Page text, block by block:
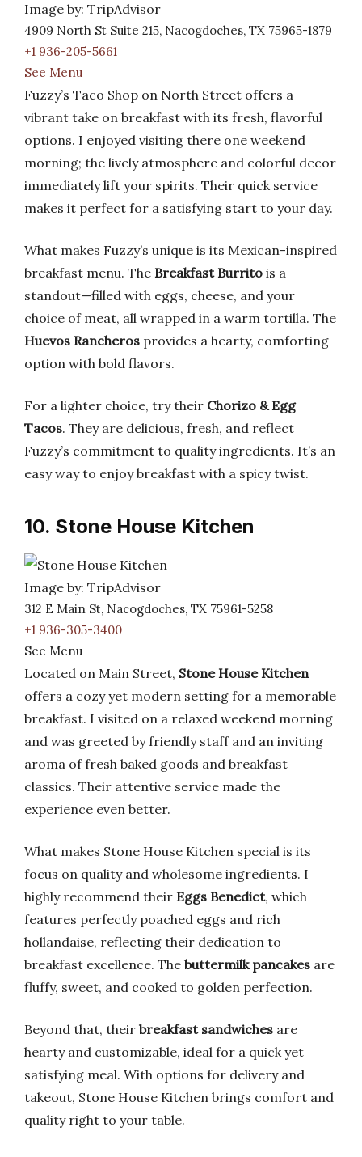
Image by: TripAdvisor
4909 North St Suite 215, Nacogdoches, TX 75965-1879
+1 936-205-5661
See Menu
Fuzzy’s Taco Shop on North Street offers a
vibrant take on breakfast with its fresh, flavorful
options. I enjoyed visiting there one weekend
morning; the lively atmosphere and colorful decor
immediately lift your spirits. Their quick service
makes it perfect for a satisfying start to your day.
What makes Fuzzy’s unique is its Mexican-inspired
breakfast menu. The Breakfast Burrito is a
standout—filled with eggs, cheese, and your
choice of meat, all wrapped in a warm tortilla. The
Huevos Rancheros provides a hearty, comforting
option with bold flavors.
For a lighter choice, try their Chorizo & Egg
Tacos. They are delicious, fresh, and reflect
Fuzzy’s commitment to quality ingredients. It’s an
easy way to enjoy breakfast with a spicy twist.
10. Stone House Kitchen
Image by: TripAdvisor
312 E Main St, Nacogdoches, TX 75961-5258
+1 936-305-3400
See Menu
Located on Main Street, Stone House Kitchen
offers a cozy yet modern setting for a memorable
breakfast. I visited on a relaxed weekend morning
and was greeted by friendly staff and an inviting
aroma of fresh baked goods and breakfast
classics. Their attentive service made the
experience even better.
What makes Stone House Kitchen special is its
focus on quality and wholesome ingredients. I
highly recommend their Eggs Benedict, which
features perfectly poached eggs and rich
hollandaise, reflecting their dedication to
breakfast excellence. The buttermilk pancakes are
fluffy, sweet, and cooked to golden perfection.
Beyond that, their breakfast sandwiches are
hearty and customizable, ideal for a quick yet
satisfying meal. With options for delivery and
takeout, Stone House Kitchen brings comfort and
quality right to your table.